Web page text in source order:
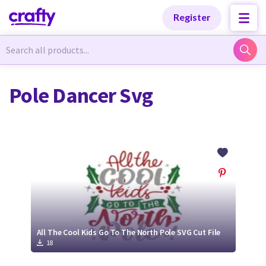
Register
Newest Designs
Free Products
Tutorials
Newest Designs
Free Products
Tutorials
Pole Dancer Svg
All The Cool Kids Go To The North Pole SVG Cut File
18